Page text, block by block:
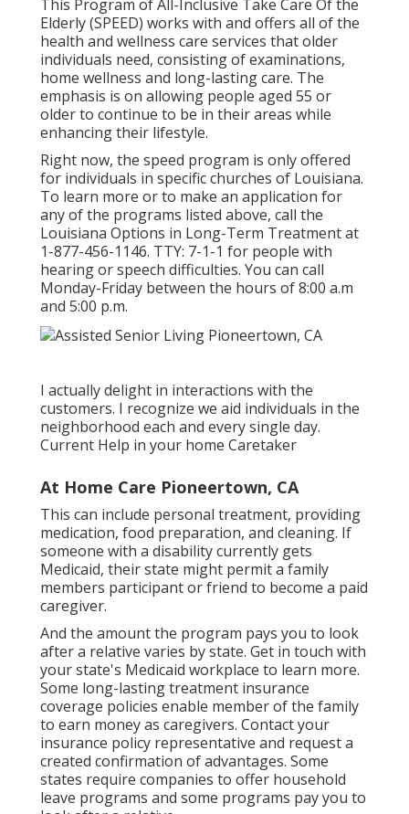
This Program of All-Inclusive Take Care Of the
Elderly (SPEED) works with and offers all of the
health and wellness care services that older
individuals need, consisting of examinations,
home wellness and long-lasting care. The
emphasis is on allowing people aged 55 or
older to continue to be in their areas while
enhancing their lifestyle.
Right now, the speed program is only offered
for individuals in specific churches of Louisiana.
To learn more or to make an application for
any of the programs listed above, call the
Louisiana Options in Long-Term Treatment at
1-877-456-1146. TTY: 7-1-1 for people with
hearing or speech difficulties. You can call
Monday-Friday between the hours of 8:00 a.m
and 5:00 p.m.
I actually delight in interactions with the
customers. I recognize we aid individuals in the
neighborhood each and every single day.
Current Help in your home Caretaker
At Home Care Pioneertown, CA
This can include personal treatment, providing
medication, food preparation, and cleaning. If
someone with a disability currently gets
Medicaid, their state might permit a family
members participant or friend to become a paid
caregiver.
And the amount the program pays you to look
after a relative varies by state. Get in touch with
your state's Medicaid workplace to learn more.
Some long-lasting treatment insurance
coverage policies enable member of the family
to earn money as caregivers. Contact your
insurance policy representative and request a
created confirmation of advantages. Some
states require companies to offer household
leave programs and some programs pay you to